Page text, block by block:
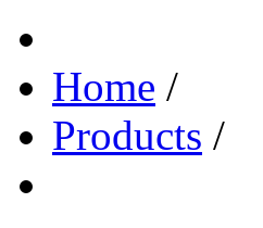
Home /
Products /